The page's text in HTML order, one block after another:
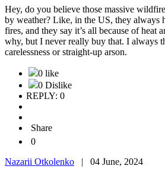
Hey, do you believe those massive
by weather? Like, in the US, they always
fires, and they say it’s all because of heat
why, but I never really buy that. I always
carelessness or straight-up arson.
0 like
0 Dislike
REPLY: 0
Share
0
Nazarii Otkolenko | 04 June, 2024